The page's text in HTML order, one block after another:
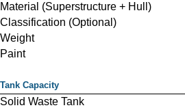
Material (Superstructure + Hull)
Classification (Optional)
Weight
Paint
Tank Capacity
Solid Waste Tank